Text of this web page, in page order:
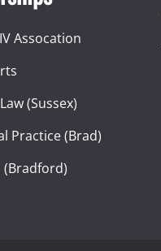
Assocation
(Sussex)
Practice (Brad)
(Bradford)